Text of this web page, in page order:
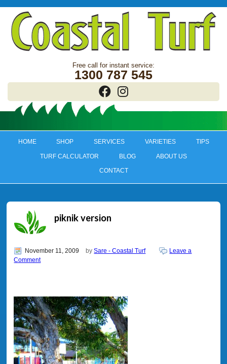
1300 787 545
HOME SHOP SERVICES VARIETIES TIPS
TURF CALCULATOR BLOG ABOUT US
CONTACT
piknik version
November 11, 2009 bySare - Coastal Turf
Leave a
Comment